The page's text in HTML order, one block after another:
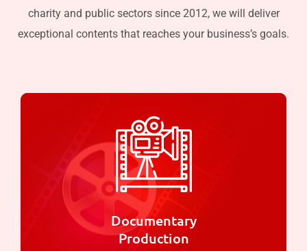
charity and public sectors since 2012, we will deliver
exceptional contents that reaches your business’s goals.
Documentary
Production